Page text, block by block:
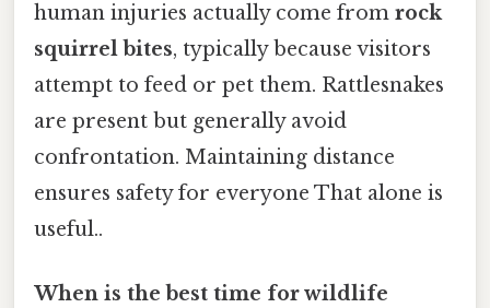
human injuries actually come from rock
squirrel bites, typically because visitors
attempt to feed or pet them. Rattlesnakes
are present but generally avoid
confrontation. Maintaining distance
ensures safety for everyone That alone is
useful..
When is the best time for wildlife